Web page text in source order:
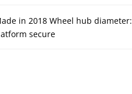
in 2018 Wheel hub diameter:
secure